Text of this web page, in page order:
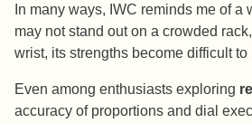
In many ways, IWC reminds me of a
may not stand out on a crowded
wrist, its strengths become difficult to
Even among enthusiasts exploring
accuracy of proportions and dial